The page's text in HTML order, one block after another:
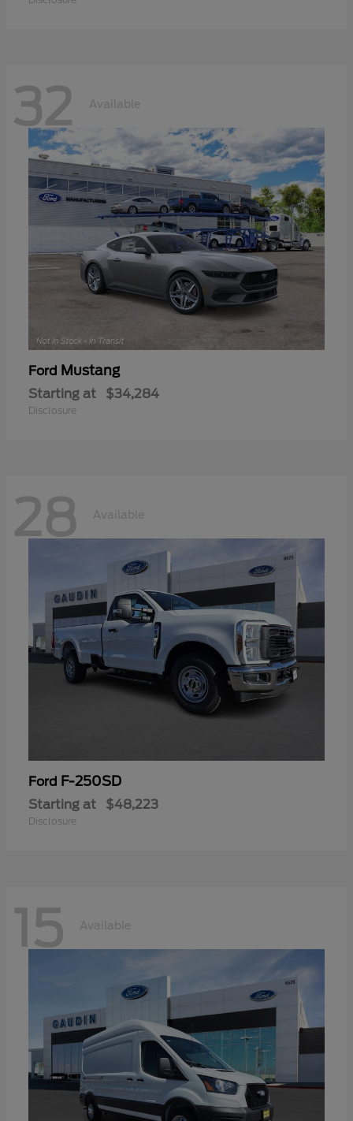
32 Available
Ford Mustang
Starting at $34,284
Disclosure
28 Available
Ford F-250SD
Starting at $48,223
Disclosure
15 Available